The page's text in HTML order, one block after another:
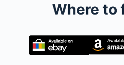
Where to